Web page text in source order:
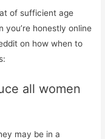
of sufficient age
you’re honestly online
on how when to
all women
may be in a